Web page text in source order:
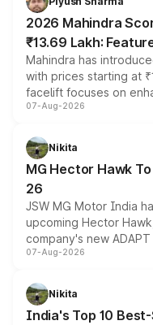
electric performance
2026 Mahindra
₹13.69 Lakh:
Mahindra has
with prices starting at
facelift focuses on
panoramic sunroof,
petrol and diesel
changes.
07-Aug-2026
Nikita
MG Hector Hawk
26
JSW MG Motor India
upcoming Hector
company's new
heavily from the
in hybrid powertrain
existing Hector in the
07-Aug-2026
Nikita
India's Top 10